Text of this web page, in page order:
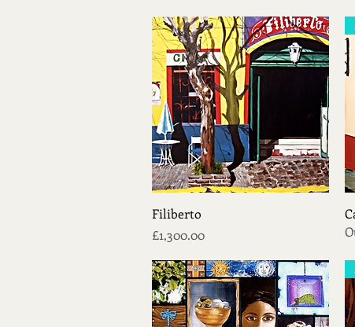
Filiberto
Price
£1,300.00